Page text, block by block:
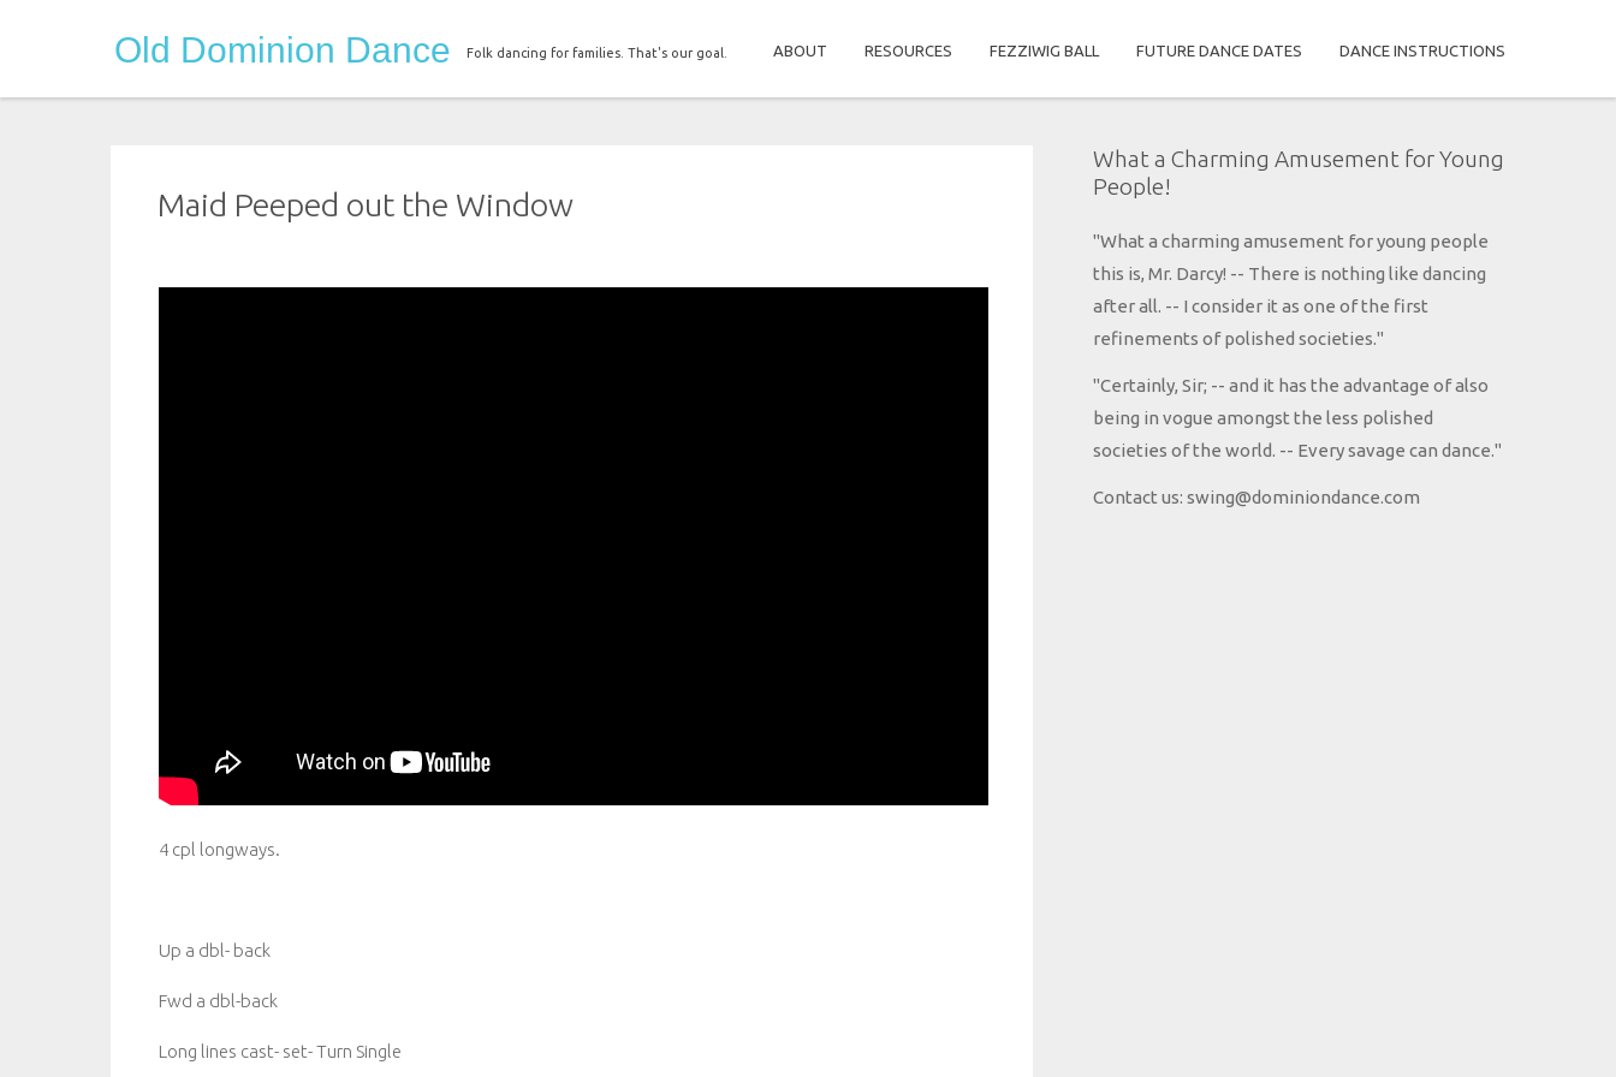
Old Dominion Dance Folk dancing for families. That's our goal. ABOUT RESOURCES FEZZIWIG BALL FUTURE DANCE DATES DANCE INSTRUCTIONS
Maid Peeped out the Window
4 cpl longways.
Up a dbl- back
Fwd a dbl-back
Long lines cast- set- Turn Single
What a Charming Amusement for Young
People!
"What a charming amusement for young people
this is, Mr. Darcy! -- There is nothing like dancing
after all. -- I consider it as one of the first
refinements of polished societies."
"Certainly, Sir; -- and it has the advantage of also
being in vogue amongst the less polished
societies of the world. -- Every savage can dance."
Contact us: swing@dominiondance.com